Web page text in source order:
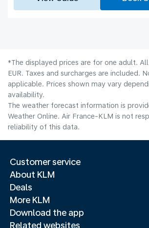
*The displayed prices are for one adult.
EUR. Taxes and surcharges are included.
applicable. Prices shown may vary
availability.
The weather forecast information is
Weather Online. Air France-KLM is not
reliability of this data.
Customer service
About KLM
Deals
More KLM
Download the app
Related websites